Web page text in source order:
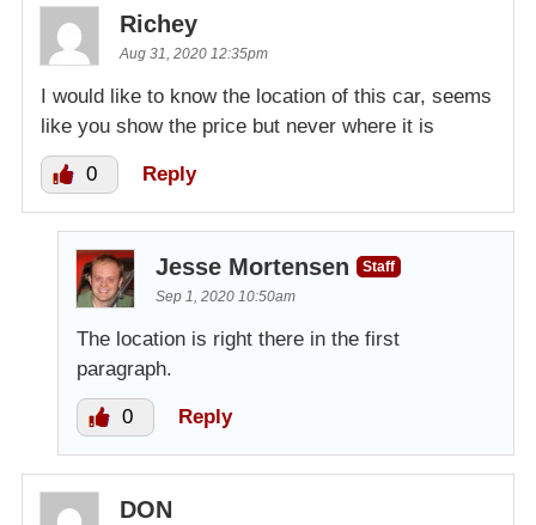
Richey
Aug 31, 2020 12:35pm
I would like to know the location of this car, seems
like you show the price but never where it is
0 Reply
Jesse Mortensen
Staff
Sep 1, 2020 10:50am
The location is right there in the first
paragraph.
0 Reply
DON